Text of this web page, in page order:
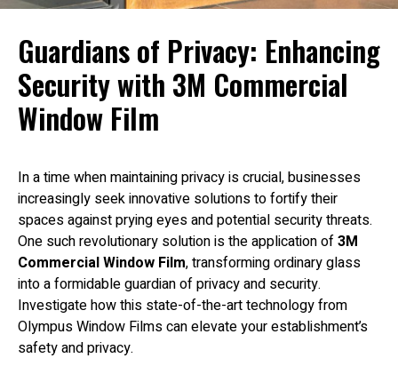
Guardians of Privacy: Enhancing
Security with 3M Commercial
Window Film
In a time when maintaining privacy is crucial, businesses
increasingly seek innovative solutions to fortify their
spaces against prying eyes and potential security threats.
One such revolutionary solution is the application of3M
Commercial Window Film, transforming ordinary glass
into a formidable guardian of privacy and security.
Investigate how this state-of-the-art technology from
Olympus Window Films can elevate your establishment’s
safety and privacy.